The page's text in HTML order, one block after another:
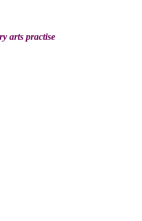
arts practise